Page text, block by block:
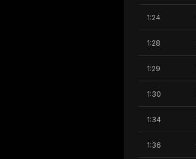
1:24
1:28
1:29
1:30
1:34
1:36